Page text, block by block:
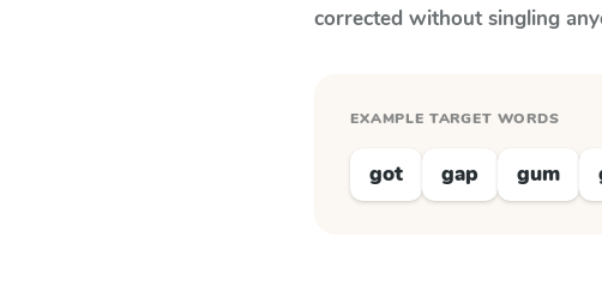
corrected without singling
EXAMPLE TARGET WORDS
got gap gum